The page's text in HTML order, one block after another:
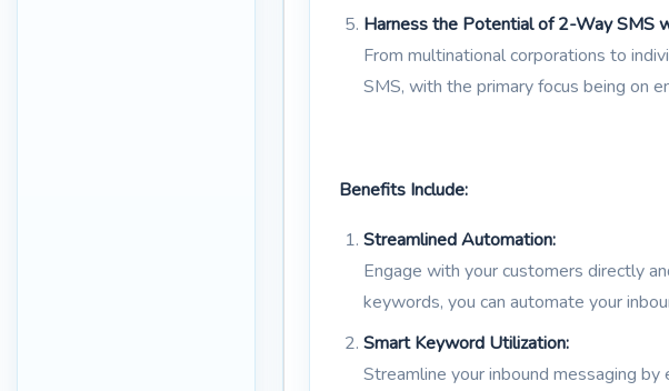
Harness the Potential of 2-Way SMS
From multinational corporations to
SMS, with the primary focus being on
Benefits Include:
Streamlined Automation:
Engage with your customers directly
keywords, you can automate your
Smart Keyword Utilization:
Streamline your inbound messaging